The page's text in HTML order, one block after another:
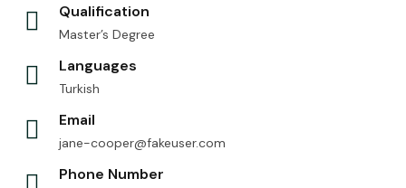
Qualification
Master’s Degree
Languages
Turkish
Email
jane-cooper@fakeuser.com
Phone Number